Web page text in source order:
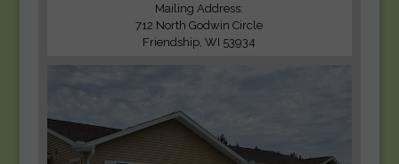
Mailing Address:
712 North Godwin Circle
Friendship, WI 53934